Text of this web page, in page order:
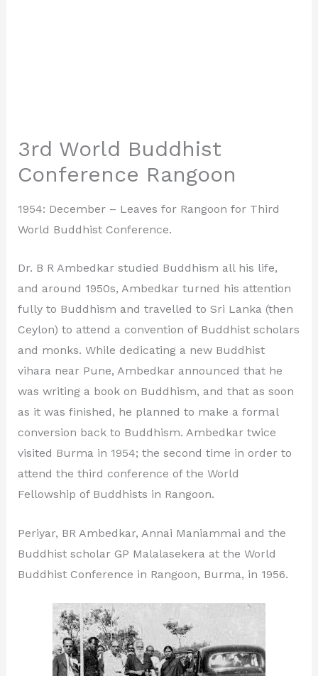
3rd World Buddhist
Conference Rangoon
1954: December – Leaves for Rangoon for Third
World Buddhist Conference.
Dr. B R Ambedkar studied Buddhism all his life,
and around 1950s, Ambedkar turned his attention
fully to Buddhism and travelled to Sri Lanka (then
Ceylon) to attend a convention of Buddhist scholars
and monks. While dedicating a new Buddhist
vihara near Pune, Ambedkar announced that he
was writing a book on Buddhism, and that as soon
as it was finished, he planned to make a formal
conversion back to Buddhism. Ambedkar twice
visited Burma in 1954; the second time in order to
attend the third conference of the World
Fellowship of Buddhists in Rangoon.
Periyar, BR Ambedkar, Annai Maniammai and the
Buddhist scholar GP Malalasekera at the World
Buddhist Conference in Rangoon, Burma, in 1956.